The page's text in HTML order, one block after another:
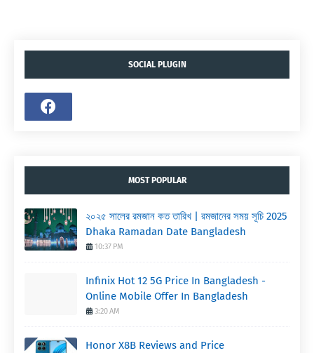
SOCIAL PLUGIN
MOST POPULAR
২০২৫ সালের রমজান কত তারিখ | রমজানের সময় সূচি 2025
Dhaka Ramadan Date Bangladesh
10:37 PM
Infinix Hot 12 5G Price In Bangladesh -
Online Mobile Offer In Bangladesh
3:20 AM
Honor X8B Reviews and Price